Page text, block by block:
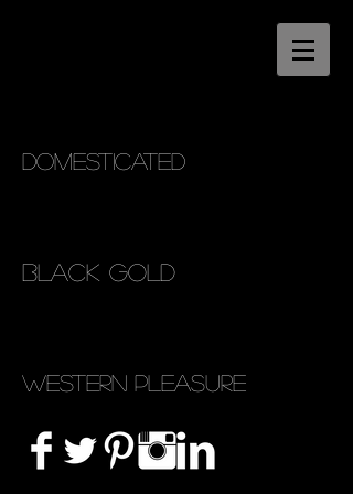
Domesticated
Black Gold
Western Pleasure